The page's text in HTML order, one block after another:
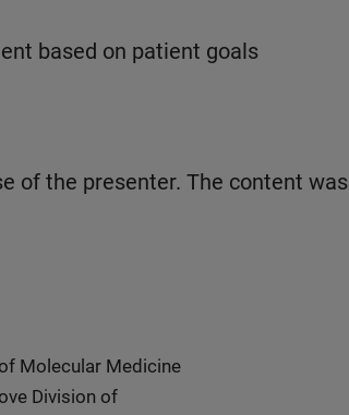
based on patient goals
of the presenter. The content was
Molecular Medicine
Division of